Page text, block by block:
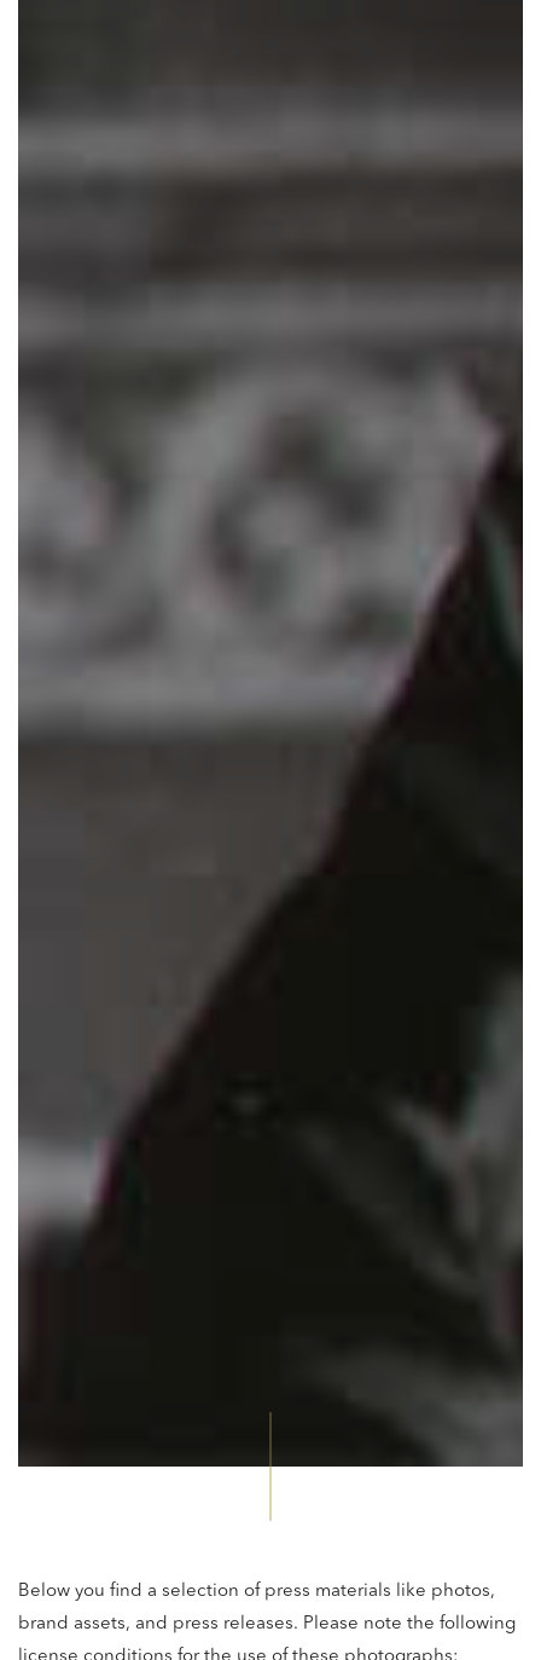
Below you find a selection of press materials like photos,
brand assets, and press releases. Please note the following